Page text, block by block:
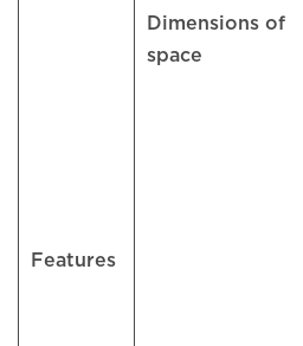
Features
Dimensions of
space